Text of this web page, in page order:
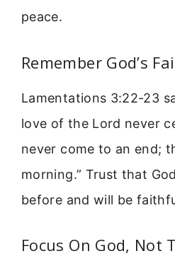
peace.
Remember God’s
Lamentations 3:22-23
love of the Lord never
never come to an end;
morning.” Trust that
before and will be
Focus On God, Not